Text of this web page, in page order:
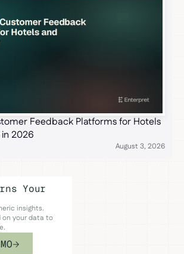
Feedback Platforms for Hotels
2026
August 3, 2026
Your
insights.
on your data to